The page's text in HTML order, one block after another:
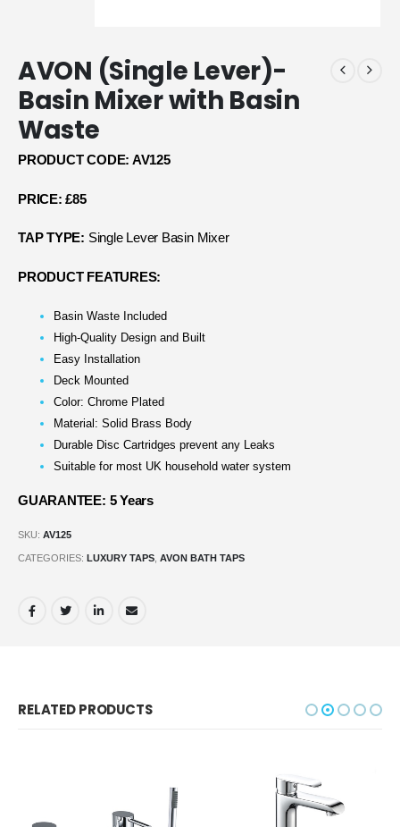
AVON (Single Lever)-
Basin Mixer with Basin
Waste
PRODUCT CODE: AV125
PRICE: £85
TAP TYPE: Single Lever Basin Mixer
PRODUCT FEATURES:
Basin Waste Included
High-Quality Design and Built
Easy Installation
Deck Mounted
Color: Chrome Plated
Material: Solid Brass Body
Durable Disc Cartridges prevent any Leaks
Suitable for most UK household water system
GUARANTEE: 5 Years
SKU: AV125
CATEGORIES: LUXURY TAPS AVON BATH TAPS
RELATED PRODUCTS